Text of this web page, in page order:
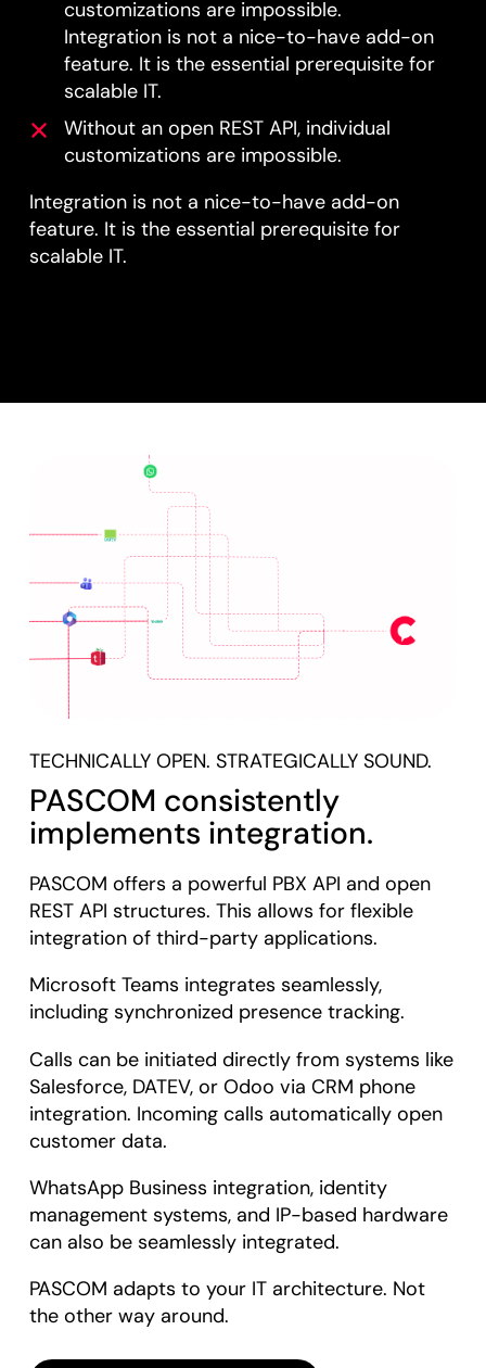
customizations are impossible.
Integration is not a nice-to-have add-on
feature. It is the essential prerequisite for
scalable IT.
Without an open REST API, individual
customizations are impossible.
Integration is not a nice-to-have add-on
feature. It is the essential prerequisite for
scalable IT.
TECHNICALLY OPEN. STRATEGICALLY SOUND.
PASCOM consistently
implements integration.
PASCOM offers a powerful PBX API and open
REST API structures. This allows for flexible
integration of third-party applications.
Microsoft Teams integrates seamlessly,
including synchronized presence tracking.
Calls can be initiated directly from systems like
Salesforce, DATEV, or Odoo via CRM phone
integration. Incoming calls automatically open
customer data.
WhatsApp Business integration, identity
management systems, and IP-based hardware
can also be seamlessly integrated.
PASCOM adapts to your IT architecture. Not
the other way around.